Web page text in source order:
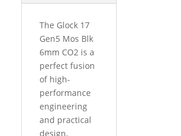
The Glock 17
Gen5 Mos Blk
6mm CO2 is a
perfect fusion
of high-
performance
engineering
and practical
design,